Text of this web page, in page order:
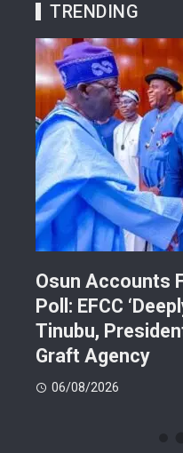
TRENDING
Osun Accounts
Poll: EFCC
Tinubu,
Graft Agency
06/08/2026